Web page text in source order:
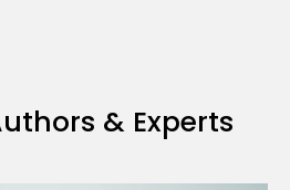
& Experts